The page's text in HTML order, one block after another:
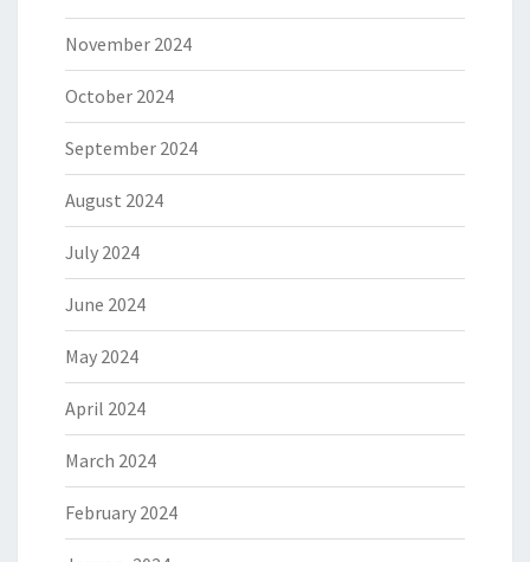
November 2024
October 2024
September 2024
August 2024
July 2024
June 2024
May 2024
April 2024
March 2024
February 2024